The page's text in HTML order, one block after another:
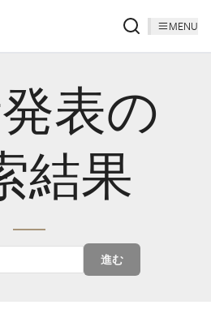
MENU
表の
結果
進む